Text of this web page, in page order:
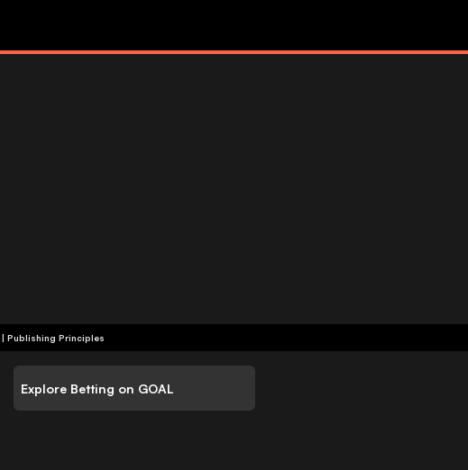
| Publishing Principles
Explore Betting on GOAL